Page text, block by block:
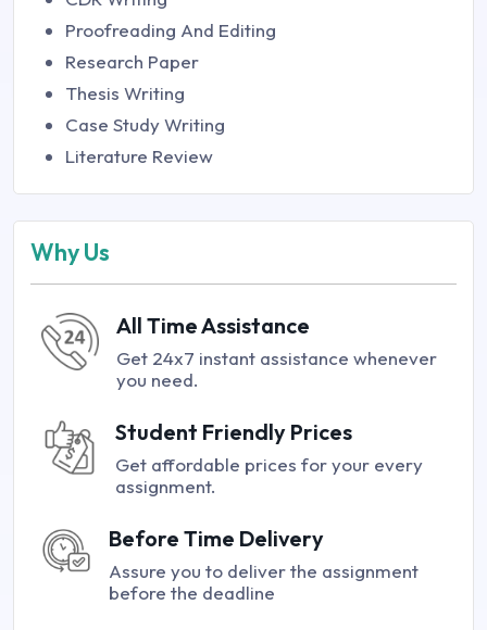
Proofreading And Editing
Research Paper
Thesis Writing
Case Study Writing
Literature Review
Why Us
All Time Assistance
Get 24x7 instant assistance whenever
you need.
Student Friendly Prices
Get affordable prices for your every
assignment.
Before Time Delivery
Assure you to deliver the assignment
before the deadline